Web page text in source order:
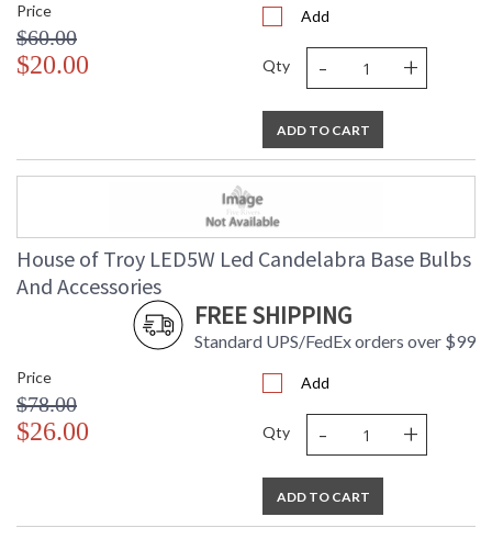
Price
$60.00
$20.00
Add
Qty - +
ADD TO CART
House of Troy LED5W Led Candelabra Base Bulbs
And Accessories
FREE SHIPPING
Standard UPS/FedEx orders over $99
Price
$78.00
$26.00
Add
Qty - +
ADD TO CART